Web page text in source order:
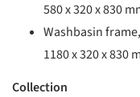
580 x 320 x 830
Washbasin
1180 x 320 x 830
Collection